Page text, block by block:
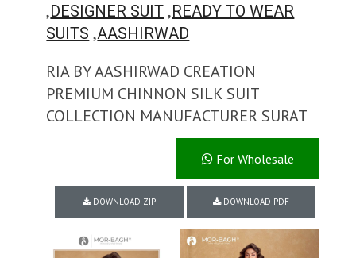
,DESIGNER SUIT ,READY TO WEAR
SUITS ,AASHIRWAD
RIA BY AASHIRWAD CREATION
PREMIUM CHINNON SILK SUIT
COLLECTION MANUFACTURER SURAT
For Wholesale
DOWNLOAD ZIP DOWNLOAD PDF